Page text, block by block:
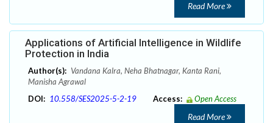
Read More
Applications of Artificial Intelligence in Wildlife
Protection in India
Author(s): Vandana Kalra, Neha Bhatnagar, Kanta Rani,
Manisha Agrawal
DOI: 10.558/SES2025-5-2-19 Access: Open Access
Read More